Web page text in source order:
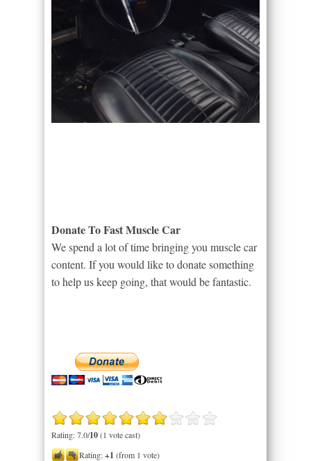
Donate To Fast Muscle Car
We spend a lot of time bringing you muscle car
content. If you would like to donate something
to help us keep going, that would be fantastic.
Rating: 7.0/10(1 vote cast)
Rating:+1 (from 1 vote)